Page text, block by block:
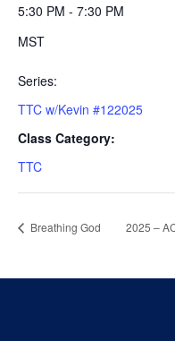
5:30 PM - 7:30 PM
MST
Series:
TTC w/Kevin #122025
Class Category:
TTC
Breathing God 2025 –